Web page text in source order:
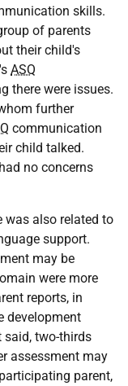
skills.
of parents
their child's
ASQ
there were issues.
further
communication
child talked.
no concerns
also related to
support.
may be
were more
reports, in
development
said, two-thirds
assessment may
parent,